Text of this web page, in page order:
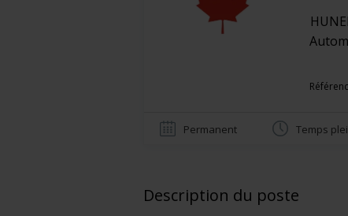
Permanent Temps
Description du poste